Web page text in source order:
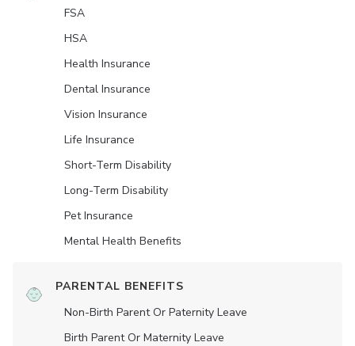
FSA
HSA
Health Insurance
Dental Insurance
Vision Insurance
Life Insurance
Short-Term Disability
Long-Term Disability
Pet Insurance
Mental Health Benefits
PARENTAL BENEFITS
Non-Birth Parent Or Paternity Leave
Birth Parent Or Maternity Leave